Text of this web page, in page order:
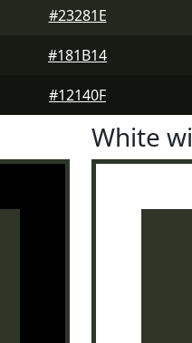
#23281E
#181B14
#12140F
White